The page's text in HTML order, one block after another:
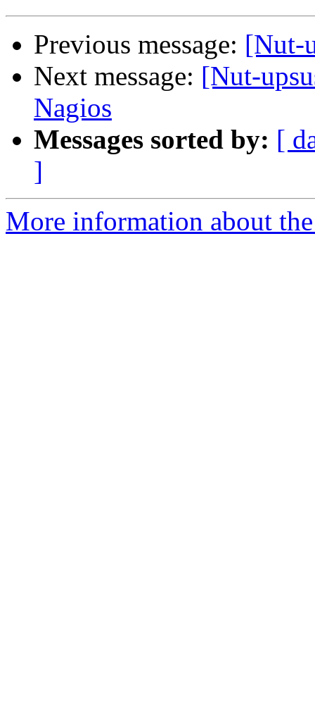
Previous message: [Nut-
Next message: [Nut-
Nagios
Messages sorted by: [
]
More information about